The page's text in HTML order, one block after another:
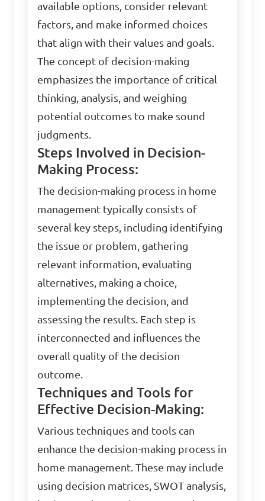
available options, consider relevant
factors, and make informed choices
that align with their values and goals.
The concept of decision-making
emphasizes the importance of critical
thinking, analysis, and weighing
potential outcomes to make sound
judgments.
Steps Involved in Decision-
Making Process:
The decision-making process in home
management typically consists of
several key steps, including identifying
the issue or problem, gathering
relevant information, evaluating
alternatives, making a choice,
implementing the decision, and
assessing the results. Each step is
interconnected and influences the
overall quality of the decision
outcome.
Techniques and Tools for
Effective Decision-Making:
Various techniques and tools can
enhance the decision-making process in
home management. These may include
using decision matrices, SWOT analysis,